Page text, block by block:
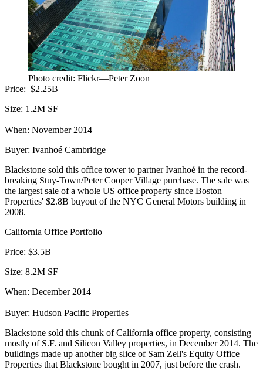
Photo credit: Flickr—Peter Zoon
Price: $2.25B
Size: 1.2M SF
When: November 2014
Buyer: Ivanhoé Cambridge
Blackstone sold this office towerto partner Ivanhoé in the record-
breaking Stuy-Town/Peter Cooper Village purchase. The sale was
the largest sale of a whole US office property since Boston
Properties' $2.8B buyout of the NYC General Motors building in
2008.
California Office Portfolio
Price: $3.5B
Size: 8.2M SF
When: December 2014
Buyer: Hudson Pacific Properties
Blackstone sold this chunk of California office property, consisting
mostly of S.F. and Silicon Valley properties, in December 2014. The
buildings made up another big slice of Sam Zell's Equity Office
Properties that Blackstone bought in 2007, just before the crash.